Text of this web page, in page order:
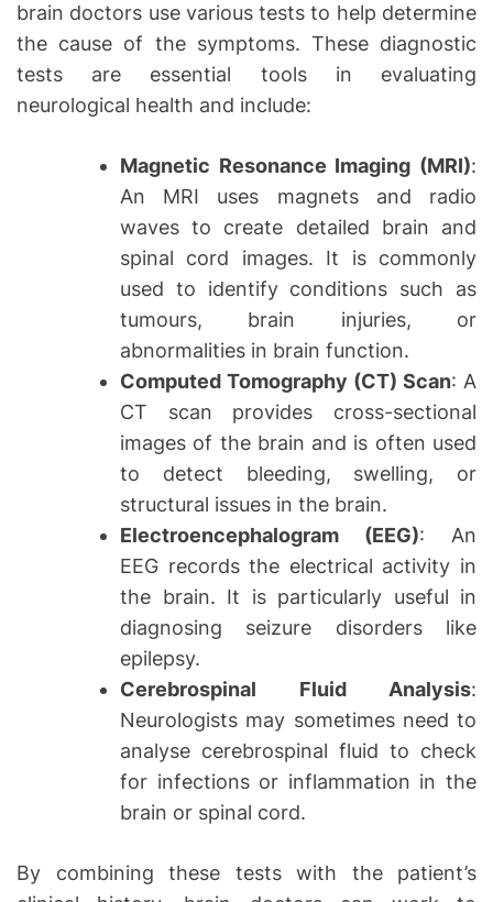
brain doctors use various tests to help determine
the cause of the symptoms. These diagnostic
tests are essential tools in evaluating
neurological health and include:
Magnetic Resonance Imaging (MRI):
An MRI uses magnets and radio
waves to create detailed brain and
spinal cord images. It is commonly
used to identify conditions such as
tumours, brain injuries, or
abnormalities in brain function.
Computed Tomography (CT) Scan: A
CT scan provides cross-sectional
images of the brain and is often used
to detect bleeding, swelling, or
structural issues in the brain.
Electroencephalogram (EEG): An
EEG records the electrical activity in
the brain. It is particularly useful in
diagnosing seizure disorders like
epilepsy.
Cerebrospinal Fluid Analysis:
Neurologists may sometimes need to
analyse cerebrospinal fluid to check
for infections or inflammation in the
brain or spinal cord.
By combining these tests with the patient’s